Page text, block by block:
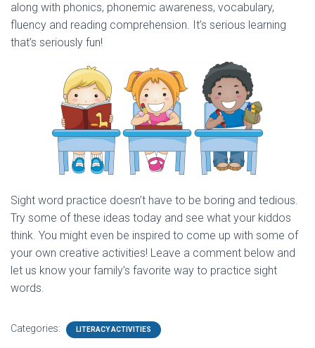
along with phonics, phonemic awareness, vocabulary,
fluency and reading comprehension. It’s serious learning
that’s seriously fun!
Sight word practice doesn’t have to be boring and tedious.
Try some of these ideas today and see what your kiddos
think. You might even be inspired to come up with some of
your own creative activities! Leave a comment below and
let us know your family’s favorite way to practice sight
words.
Categories: LITERACY ACTIVITIES